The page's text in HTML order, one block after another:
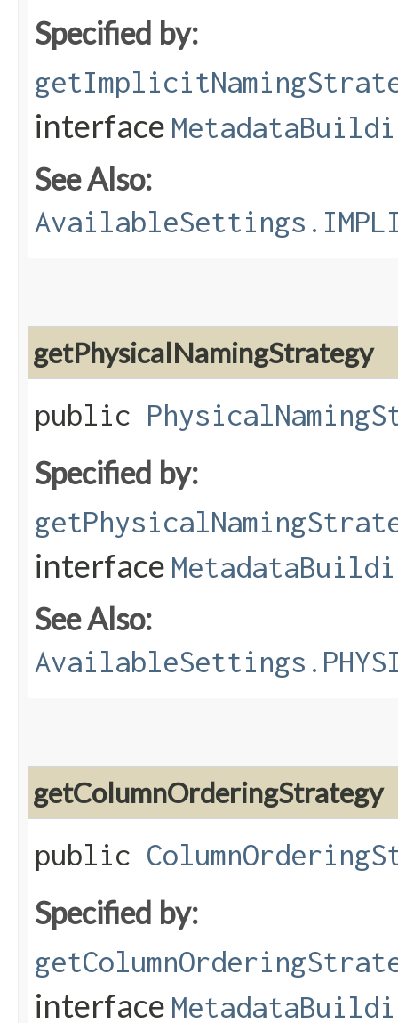
Specified by:
interface
See Also:
getPhysicalNamingStrategy
public
Specified by:
interface
See Also:
getColumnOrderingStrategy
public
Specified by:
interface